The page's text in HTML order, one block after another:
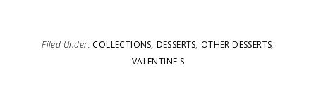
Filed Under: COLLECTIONS, DESSERTS, OTHER DESSERTS,
VALENTINE'S